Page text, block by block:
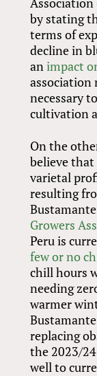
by stating
terms of
decline in
animpact
association
necessary
cultivation
On the
believe
varietal
resulting
Growers
Peru is
few or no
chill hours
needing
warmer
replacing
the 2023/
well to